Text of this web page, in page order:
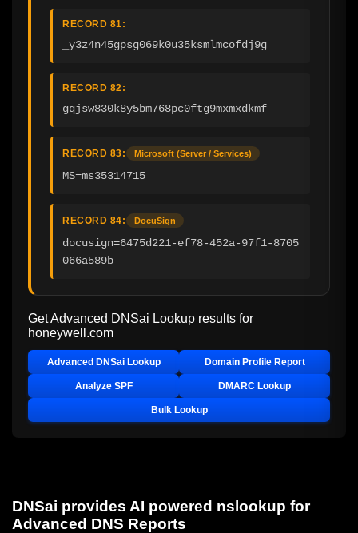
RECORD 81:
_y3z4n45gpsg069k0u35ksmlmcofdj9g
RECORD 82:
gqjsw830k8y5bm768pc0ftg9mxmxdkmf
RECORD 83: Microsoft (Server / Services)
MS=ms35314715
RECORD 84: DocuSign
docusign=6475d221-ef78-452a-97f1-8705
066a589b
Get Advanced DNSai Lookup results for
honeywell.com
Advanced DNSai Lookup Domain Profile Report
Analyze SPF DMARC Lookup
Bulk Lookup
DNSai provides AI powered nslookup for
Advanced DNS Reports